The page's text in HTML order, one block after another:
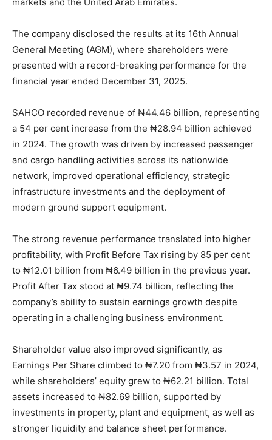
markets and the United Arab Emirates.
The company disclosed the results at its 16th Annual
General Meeting (AGM), where shareholders were
presented with a record-breaking performance for the
financial year ended December 31, 2025.
SAHCO recorded revenue of ₦44.46 billion, representing
a 54 per cent increase from the ₦28.94 billion achieved
in 2024. The growth was driven by increased passenger
and cargo handling activities across its nationwide
network, improved operational efficiency, strategic
infrastructure investments and the deployment of
modern ground support equipment.
The strong revenue performance translated into higher
profitability, with Profit Before Tax rising by 85 per cent
to ₦12.01 billion from ₦6.49 billion in the previous year.
Profit After Tax stood at ₦9.74 billion, reflecting the
company’s ability to sustain earnings growth despite
operating in a challenging business environment.
Shareholder value also improved significantly, as
Earnings Per Share climbed to ₦7.20 from ₦3.57 in 2024,
while shareholders’ equity grew to ₦62.21 billion. Total
assets increased to ₦82.69 billion, supported by
investments in property, plant and equipment, as well as
stronger liquidity and balance sheet performance.